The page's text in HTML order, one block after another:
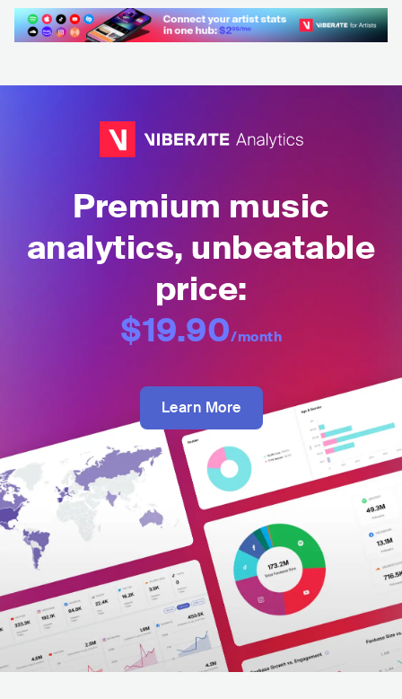
Premium music
analytics, unbeatable
price:
$19.90/month
Learn More